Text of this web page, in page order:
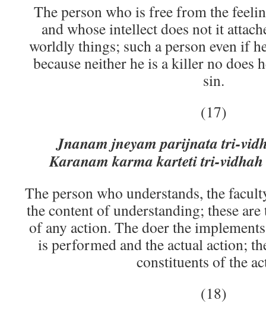
The person who is free from the
and whose intellect does not it
worldly things; such a person even if
because neither he is a killer no does
sin.
(17)
Jnanam jneyam parijnata tri-
Karanam karma karteti tri-
The person who understands, the
the content of understanding; these
of any action. The doer the
is performed and the actual action;
constituents of the
(18)